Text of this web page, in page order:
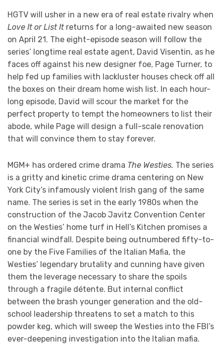
HGTV will usher in a new era of real estate rivalry when
Love It or List It returns for a long-awaited new season
on April 21. The eight-episode season will follow the
series’ longtime real estate agent, David Visentin, as he
faces off against his new designer foe, Page Turner, to
help fed up families with lackluster houses check off all
the boxes on their dream home wish list. In each hour-
long episode, David will scour the market for the
perfect property to tempt the homeowners to list their
abode, while Page will design a full-scale renovation
that will convince them to stay forever.
MGM+ has ordered crime drama The Westies. The series
is a gritty and kinetic crime drama centering on New
York City’s infamously violent Irish gang of the same
name. The series is set in the early 1980s when the
construction of the Jacob Javitz Convention Center
on the Westies’ home turf in Hell’s Kitchen promises a
financial windfall. Despite being outnumbered fifty-to-
one by the Five Families of the Italian Mafia, the
Westies’ legendary brutality and cunning have given
them the leverage necessary to share the spoils
through a fragile détente. But internal conflict
between the brash younger generation and the old-
school leadership threatens to set a match to this
powder keg, which will sweep the Westies into the FBI’s
ever-deepening investigation into the Italian mafia.